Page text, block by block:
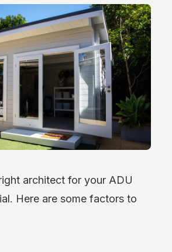
architect for your ADU
Here are some factors to